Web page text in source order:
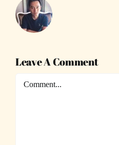
Leave A Comment
Comment